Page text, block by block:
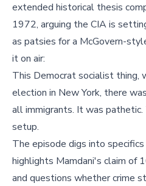
extended historical thesis
1972, arguing the CIA is
as patsies for a McGovern-
it on air:
This Democrat socialist thing,
election in New York, there
all immigrants. It was
setup.
The episode digs into
highlights Mamdani's claim of
and questions whether crime